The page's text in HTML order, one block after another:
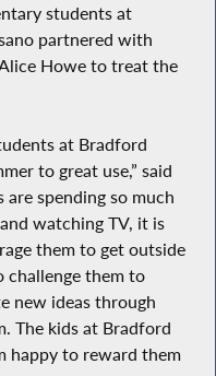
students at
partnered with
Howe to treat the
at Bradford
to great use,” said
are spending so much
watching TV, it is
them to get outside
challenge them to
new ideas through
The kids at Bradford
happy to reward them